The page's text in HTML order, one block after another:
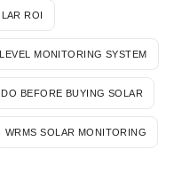
ROI
MONITORING SYSTEM
BEFORE BUYING SOLAR
WRMS SOLAR MONITORING